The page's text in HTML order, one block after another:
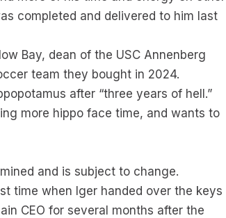
completed and delivered to him last
Bay, dean of the USC Annenberg
team they bought in 2024.
after “three years of hell.”
more hippo face time, and wants to
and is subject to change.
time when Iger handed over the keys
CEO for several months after the